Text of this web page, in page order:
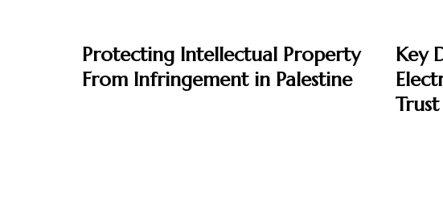
Protecting Intellectual Property
From Infringement in Palestine
Key
Trust